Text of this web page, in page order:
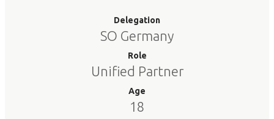
Delegation
SO Germany
Role
Unified Partner
Age
18